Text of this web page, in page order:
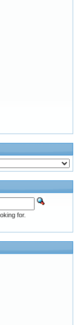
for.